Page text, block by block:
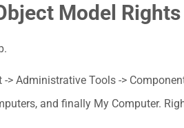
Model
> Administrative Tools ->
and finally My Computer.